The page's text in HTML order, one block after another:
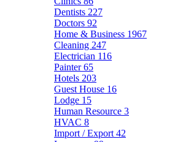
Dentists 227
Doctors 92
Home & Business 1967
Cleaning 247
Electrician 116
Painter65
Hotels 203
Guest House 16
Lodge 15
Human Resource 3
HVAC 8
Import / Export 42